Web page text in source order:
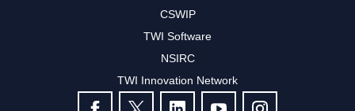
CSWIP
TWI Software
NSIRC
TWI Innovation Network
FOLLOW US